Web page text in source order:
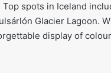
spots in Iceland
Glacier Lagoon.
display of